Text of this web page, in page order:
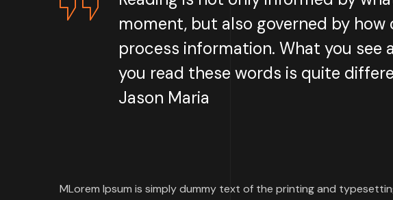
moment, but also governed by
process information. What you see
you read these words is quite
Jason Maria
MLorem Ipsum is simply dummy text of the printing and